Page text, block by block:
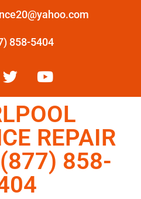
858-5404
REPAIR
858-